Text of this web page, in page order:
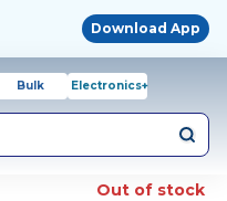
Download App
Bulk Electronics+
Out of stock